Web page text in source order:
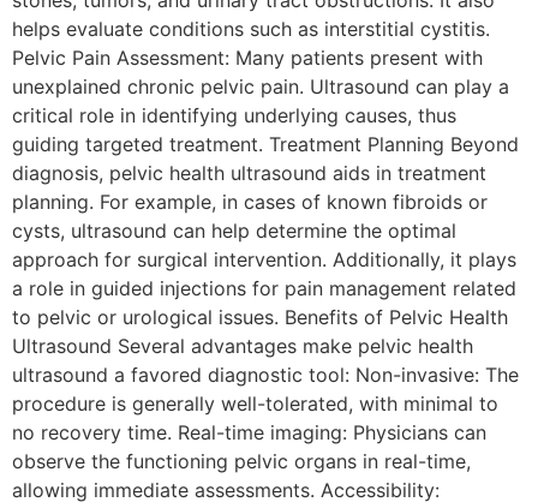
helps evaluate conditions such as interstitial cystitis.
Pelvic Pain Assessment: Many patients present with
unexplained chronic pelvic pain. Ultrasound can play a
critical role in identifying underlying causes, thus
guiding targeted treatment. Treatment Planning Beyond
diagnosis, pelvic health ultrasound aids in treatment
planning. For example, in cases of known fibroids or
cysts, ultrasound can help determine the optimal
approach for surgical intervention. Additionally, it plays
a role in guided injections for pain management related
to pelvic or urological issues. Benefits of Pelvic Health
Ultrasound Several advantages make pelvic health
ultrasound a favored diagnostic tool: Non-invasive: The
procedure is generally well-tolerated, with minimal to
no recovery time. Real-time imaging: Physicians can
observe the functioning pelvic organs in real-time,
allowing immediate assessments. Accessibility: